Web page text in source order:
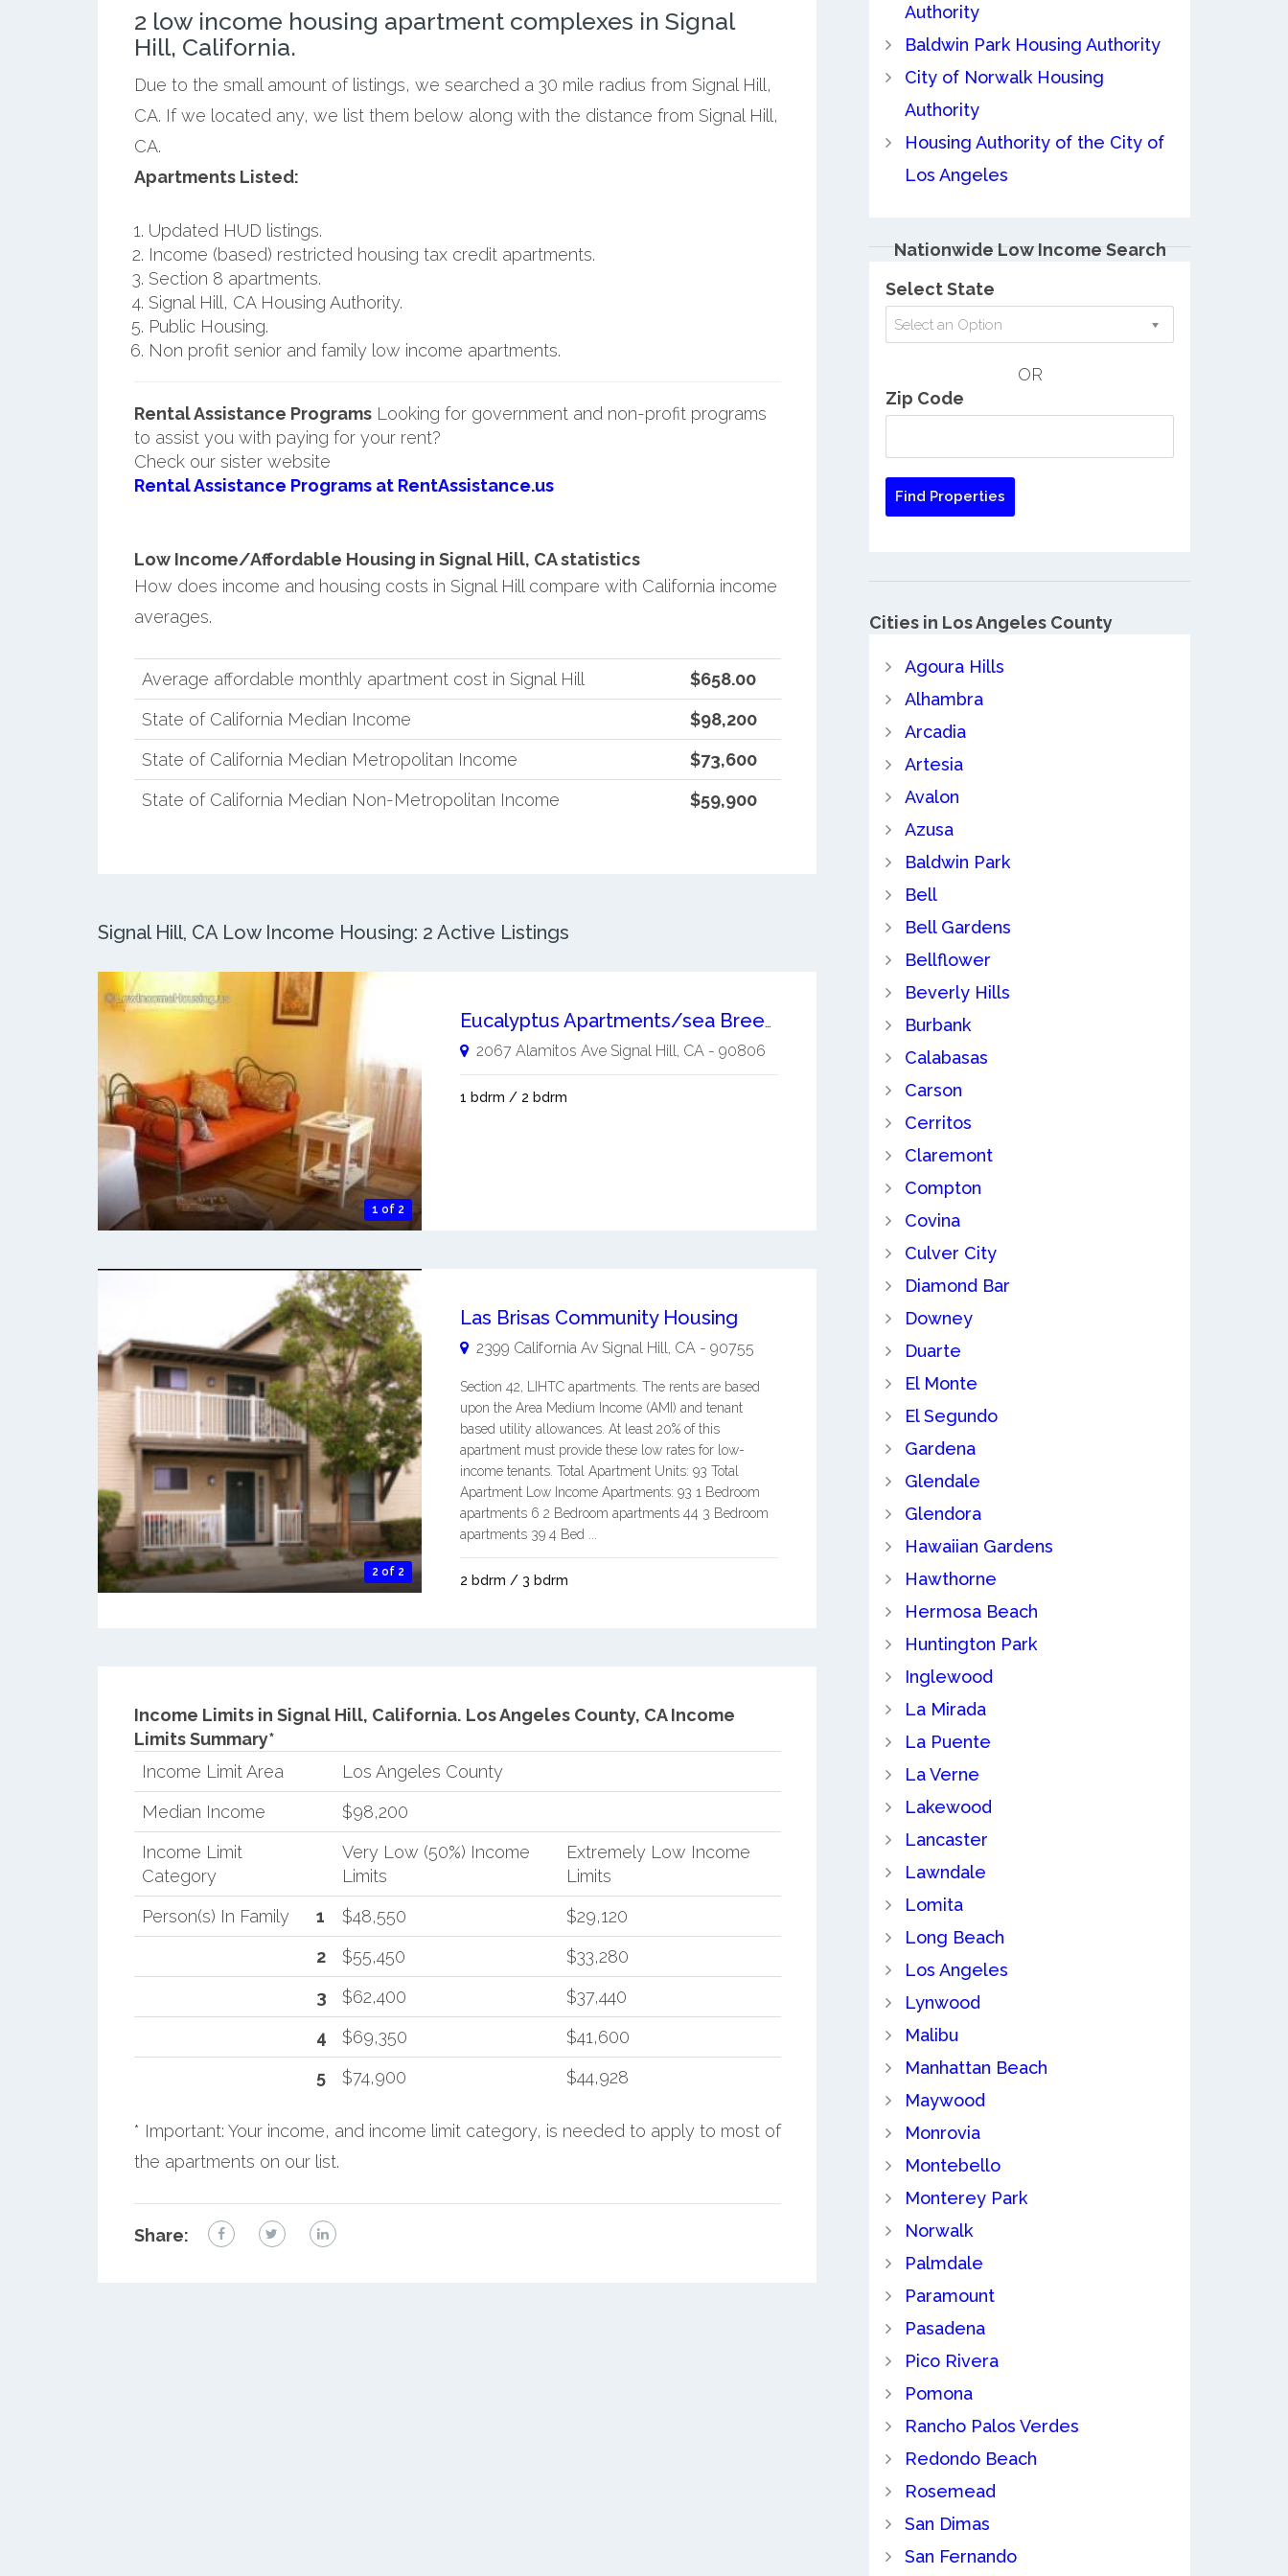
2 low income housing apartment complexes in Signal
Hill, California.
Due to the small amount of listings, we searched a 30 mile radius from Signal Hill,
CA. If we located any, we list them below along with the distance from Signal Hill,
CA.
Apartments Listed:
Updated HUD listings.
Income (based) restricted housing tax credit apartments.
Section 8 apartments.
Signal Hill, CA Housing Authority.
Public Housing.
Non profit senior and family low income apartments.
Rental Assistance ProgramsLooking for government and non-profit programs
to assist you with paying for your rent?
Check our sister website
Rental Assistance Programs at RentAssistance.us
Low Income/Affordable Housing in Signal Hill, CA statistics
How does income and housing costs in Signal Hill compare with California income
averages.
Average affordable monthly apartment cost in Signal Hill
$658.00
State of California Median Income
$98,200
State of California Median Metropolitan Income
$73,600
State of California Median Non-Metropolitan Income
$59,900
Signal Hill, CA Low Income Housing: 2 Active Listings
1 of 2
Eucalyptus Apartments/sea Breeze Manor
2067 Alamitos Ave Signal Hill, CA- 90806
1 bdrm / 2 bdrm
2 of 2
Las Brisas Community Housing
2399 California Av Signal Hill, CA- 90755
Section 42, LIHTC apartments. The rents are based
upon the Area Medium Income (AMI) and tenant
based utility allowances. At least 20% of this
apartment must provide these low rates for low-
income tenants. Total Apartment Units: 93 Total
Apartment Low Income Apartments: 93 1 Bedroom
apartments 6 2 Bedroom apartments 44 3 Bedroom
apartments 39 4 Bed ...
2 bdrm / 3 bdrm
Income Limits in Signal Hill, California. Los Angeles County, CA Income
Limits Summary*
Income Limit Area
Los Angeles County
Median Income
$98,200
Income Limit
Category
Very Low (50%) Income
Limits
Extremely Low Income
Limits
Person(s) In Family
1 $48,550
$29,120
2
$55,450
$33,280
3
$62,400
$37,440
4
$69,350
$41,600
5
$74,900 $44,928
* Important: Your income, and income limit category, is needed to apply to most of
the apartments on our list.
Share:
Authority
Baldwin Park Housing Authority
City of Norwalk Housing
Authority
Housing Authority of the City of
Los Angeles
Nationwide Low Income Search
Select State
Select an Option
OR
Zip Code
Cities in Los Angeles County
Agoura Hills
Alhambra
Arcadia
Artesia
Avalon
Azusa
Baldwin Park
Bell
Bell Gardens
Bellflower
Beverly Hills
Burbank
Calabasas
Carson
Cerritos
Claremont
Compton
Covina
Culver City
Diamond Bar
Downey
Duarte
El Monte
El Segundo
Gardena
Glendale
Glendora
Hawaiian Gardens
Hawthorne
Hermosa Beach
Huntington Park
Inglewood
La Mirada
La Puente
La Verne
Lakewood
Lancaster
Lawndale
Lomita
Long Beach
Los Angeles
Lynwood
Malibu
Manhattan Beach
Maywood
Monrovia
Montebello
Monterey Park
Norwalk
Palmdale
Paramount
Pasadena
Pico Rivera
Pomona
Rancho Palos Verdes
Redondo Beach
Rosemead
San Dimas
San Fernando